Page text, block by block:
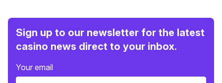
Sign up to our newsletter for the latest
casino news direct to your inbox.
Your email